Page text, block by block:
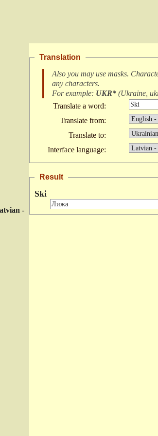
-
Translation
Also you may use masks.
any characters.
For example: UKR* (Ukraine,
Translate a word:
Translate from:
Translate to:
Interface language:
Result
Ski